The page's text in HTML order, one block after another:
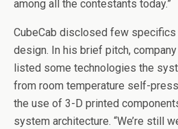
among all the contestants today.”
CubeCab disclosed few specifics
design. In his brief pitch, company
listed some technologies the
from room temperature self-
the use of 3-D printed
system architecture. “We’re still